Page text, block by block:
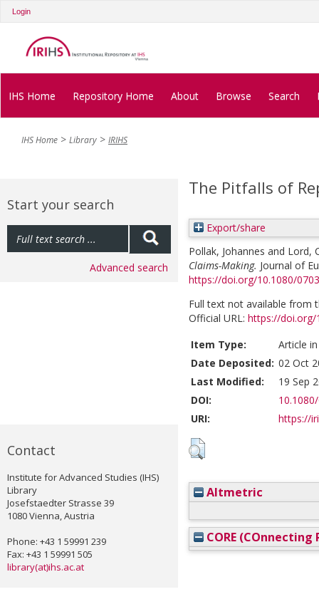
Login
IHS Home Repository Home About Browse Search
IHS Home Library IRIHS
Start your search
Advanced search
Contact
Institute for Advanced Studies (IHS)
Library
Josefstaedter Strasse 39
1080 Vienna, Austria
Phone: +43 1 59991 239
Fax: +43 1 59991 505
library(at)ihs.ac.at
The Pitfalls of
Export/share
Pollak, Johannes and Lord,
Claims-Making. Journal of
https://doi.org/10.1080/
Full text not available from
Official URL: https://doi.org/
Item Type:
Article
Date Deposited: 02 Oct
Last Modified:
19 Sep
DOI:
URI:
https://
Altmetric
CORE (COnnecting